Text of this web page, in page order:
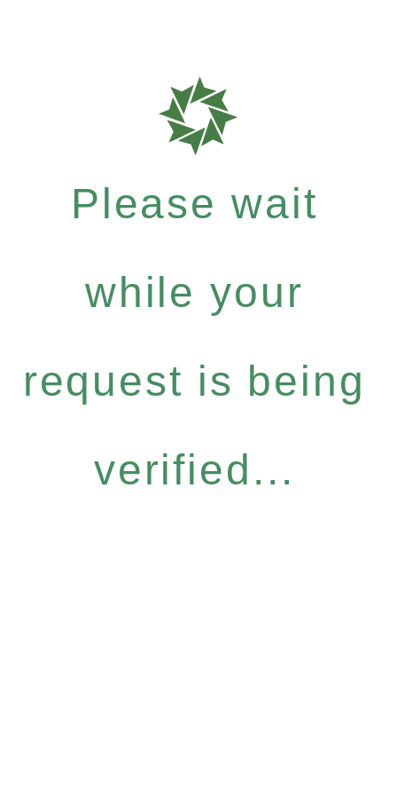
Please wait
while your
request is being
verified...